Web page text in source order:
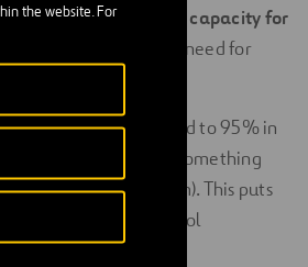
the website. For
of local technical capacity for
, which highlights the need for
(under 50% compared to 95% in
of fetching water, something
between 1.8 to 2.5 km). This puts
and also causes school